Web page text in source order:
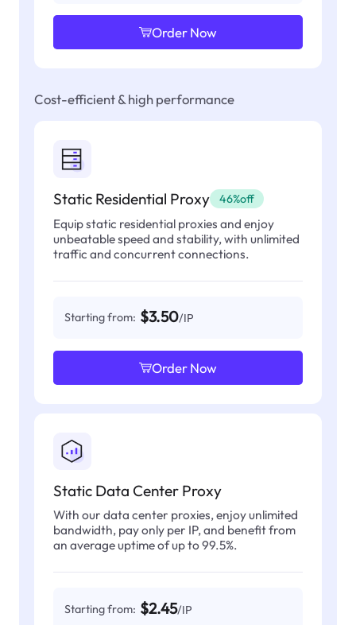
Order Now
Cost-efficient & high performance
Static Residential Proxy 46%off
Equip static residential proxies and enjoy
unbeatable speed and stability, with unlimited
traffic and concurrent connections.
Starting from: $3.50/IP
Order Now
Static Data Center Proxy
With our data center proxies, enjoy unlimited
bandwidth, pay only per IP, and benefit from
an average uptime of up to 99.5%.
Starting from: $2.45/IP